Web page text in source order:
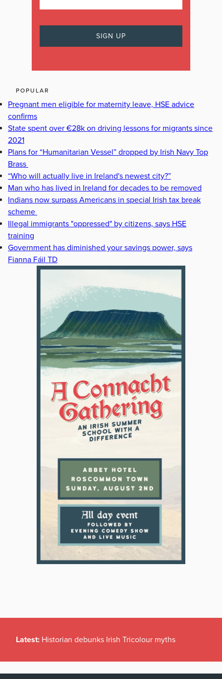
POPULAR
Pregnant men eligible for maternity leave, HSE advice
confirms
State spent over €28k on driving lessons for migrants since
2021
Plans for “Humanitarian Vessel” dropped by Irish Navy Top
Brass
“Who will actually live in Ireland's newest city?”
Man who has lived in Ireland for decades to be removed
Indians now surpass Americans in special Irish tax break
scheme
Illegal immigrants "oppressed" by citizens, says HSE
training
Government has diminished your savings power, says
Fianna Fáil TD
Latest: Historian debunks Irish Tricolour myths